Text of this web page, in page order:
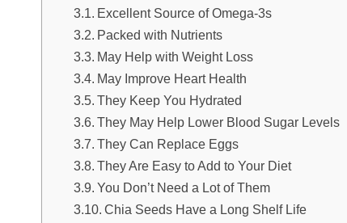
Excellent Source of Omega-3s
Packed with Nutrients
May Help with Weight Loss
May Improve Heart Health
They Keep You Hydrated
They May Help Lower Blood Sugar Levels
They Can Replace Eggs
They Are Easy to Add to Your Diet
You Don’t Need a Lot of Them
Chia Seeds Have a Long Shelf Life